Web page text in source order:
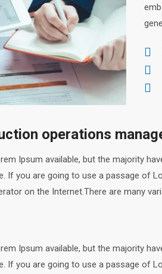
operations
Ipsum available, but the majority
If you are going to use a passage of
on the Internet.There are many
Ipsum available, but the majority
If you are going to use a passage of